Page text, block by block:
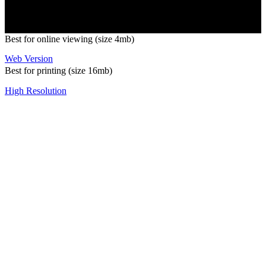
Best for online viewing (size 4mb)
Web Version
Best for printing (size 16mb)
High Resolution